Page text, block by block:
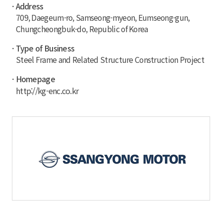
· Address
709, Daegeum-ro, Samseong-myeon, Eumseong-gun,
Chungcheongbuk-do, Republic of Korea
· Type of Business
Steel Frame and Related Structure Construction Project
· Homepage
http://kg-enc.co.kr